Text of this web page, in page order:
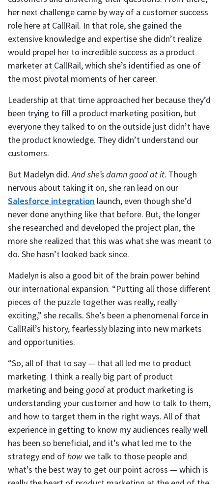
her next challenge came by way of a customer success
role here at CallRail. In that role, she gained the
extensive knowledge and expertise she didn’t realize
would propel her to incredible success as a product
marketer at CallRail, which she’s identified as one of
the most pivotal moments of her career.
Leadership at that time approached her because they’d
been trying to fill a product marketing position, but
everyone they talked to on the outside just didn’t have
the product knowledge. They didn’t understand our
customers.
But Madelyn did.And she’s damn good at it. Though
nervous about taking it on, she ran lead on our
Salesforce integration launch, even though she’d
never done anything like that before. But, the longer
she researched and developed the project plan, the
more she realized that this was what she was meant to
do. She hasn’t looked back since.
Madelyn is also a good bit of the brain power behind
our international expansion. “Putting all those different
pieces of the puzzle together was really, really
exciting,” she recalls. She’s been a phenomenal force in
CallRail’s history, fearlessly blazing into new markets
and opportunities.
“So, all of that to say — that all led me to product
marketing. I think a really big part of product
marketing and being good at product marketing is
understanding your customer and how to talk to them,
and how to target them in the right ways. All of that
experience in getting to know my audiences really well
has been so beneficial, and it’s what led me to the
strategy end ofhowwe talk to those people and
what’s the best way to get our point across — which is